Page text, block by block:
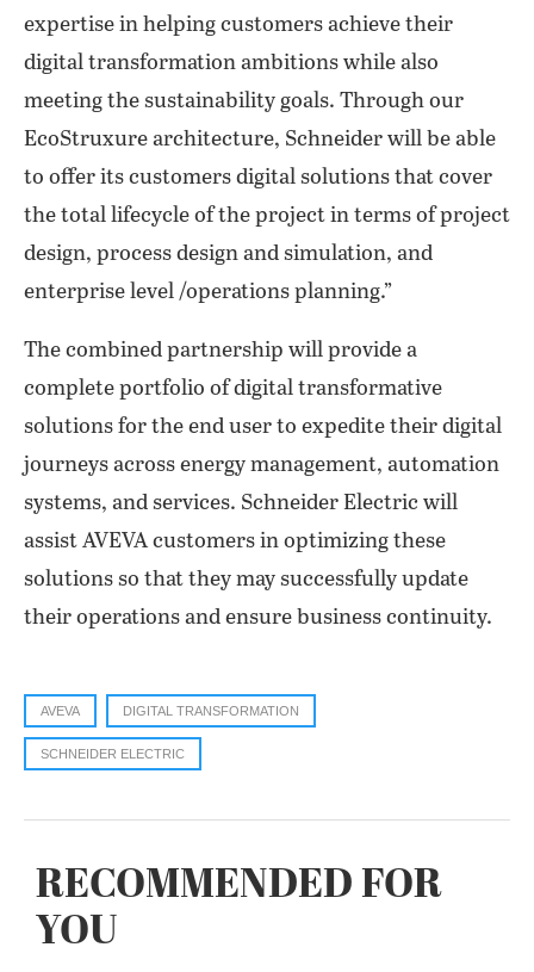
expertise in helping customers achieve their
digital transformation ambitions while also
meeting the sustainability goals. Through our
EcoStruxure architecture, Schneider will be able
to offer its customers digital solutions that cover
the total lifecycle of the project in terms of project
design, process design and simulation, and
enterprise level /operations planning.”
The combined partnership will provide a
complete portfolio of digital transformative
solutions for the end user to expedite their digital
journeys across energy management, automation
systems, and services. Schneider Electric will
assist AVEVA customers in optimizing these
solutions so that they may successfully update
their operations and ensure business continuity.
AVEVA DIGITAL TRANSFORMATION
SCHNEIDER ELECTRIC
RECOMMENDED FOR
YOU